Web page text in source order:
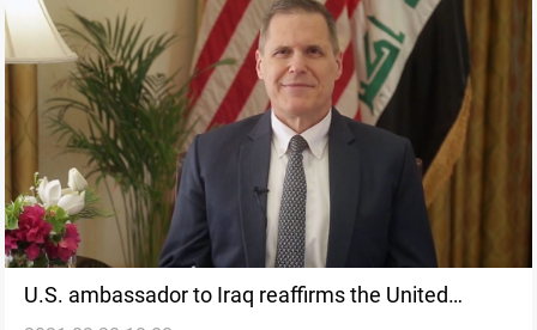
U.S. ambassador to Iraq reaffirms the United